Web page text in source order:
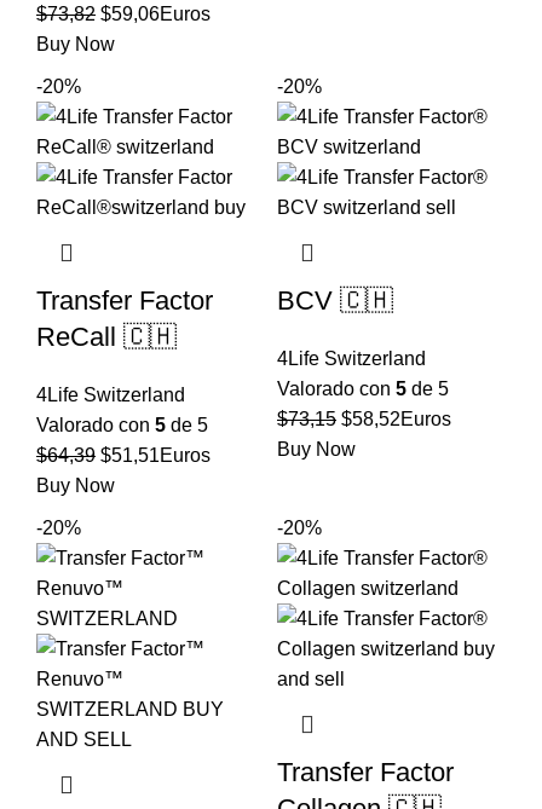
$73,82 El
precio
$59,06El
Euros
Buy Now
-20%
Transfer Factor
ReCall 🇨🇭
4Life Switzerland
Valorado con 5 de 5
$64,39 El
precio
$51,51El
Euros
Buy Now
-20%
BCV 🇨🇭
4Life Switzerland
Valorado con 5 de 5
$73,15 El
precio
$58,52El
Euros
Buy Now
-20% -20%
Transfer Factor